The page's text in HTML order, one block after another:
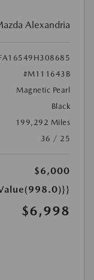
Alexandria
#M111643B
Magnetic Pearl
Black
199,292 Miles
36 / 25
$6,000
$6,998